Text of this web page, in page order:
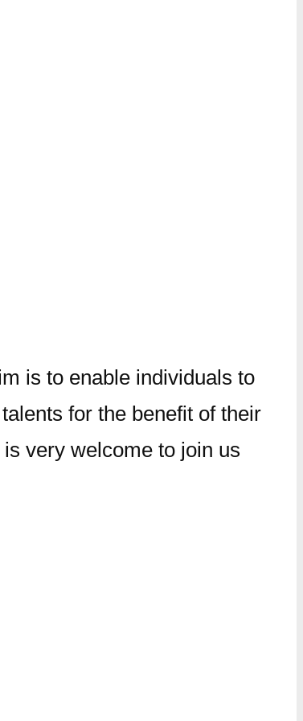
is to enable individuals to
for the benefit of their
very welcome to join us